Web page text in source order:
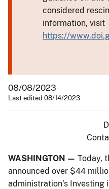
considered
information, visit
https://
08/08/2023
Last edited 08/14/2023
WASHINGTON — Today,
announced over $44
administration’s